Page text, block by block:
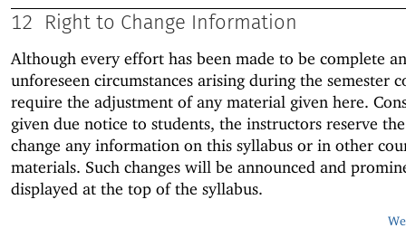
12 Right to Change Information
Although every effort has been made to be complete
unforeseen circumstances arising during the semester
require the adjustment of any material given here.
given due notice to students, the instructors reserve
change any information on this syllabus or in other
materials. Such changes will be announced and
displayed at the top of the syllabus.